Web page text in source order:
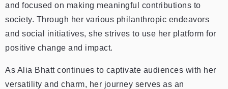
and focused on making meaningful contributions to
society. Through her various philanthropic endeavors
and social initiatives, she strives to use her platform for
positive change and impact.
As Alia Bhatt continues to captivate audiences with her
versatility and charm, her journey serves as an